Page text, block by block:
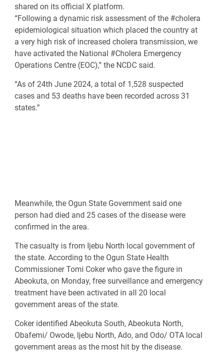
shared on its official X platform.
“Following a dynamic risk assessment of the #cholera
epidemiological situation which placed the country at
a very high risk of increased cholera transmission, we
have activated the National #Cholera Emergency
Operations Centre (EOC),” the NCDC said.
“As of 24th June 2024, a total of 1,528 suspected
cases and 53 deaths have been recorded across 31
states.”
Meanwhile, the Ogun State Government said one
person had died and 25 cases of the disease were
confirmed in the area.
The casualty is from Ijebu North local government of
the state. According to the Ogun State Health
Commissioner Tomi Coker who gave the figure in
Abeokuta, on Monday, free surveillance and emergency
treatment have been activated in all 20 local
government areas of the state.
Coker identified Abeokuta South, Abeokuta North,
Obafemi/ Owode, Ijebu North, Ado, and Odo/ OTA local
government areas as the most hit by the disease.